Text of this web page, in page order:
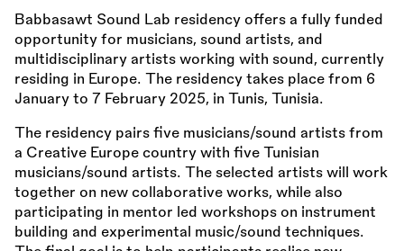
Babbasawt Sound Lab residency offers a fully funded
opportunity for musicians, sound artists, and
multidisciplinary artists working with sound, currently
residing in Europe. The residency takes place from 6
January to 7 February 2025, in Tunis, Tunisia.
The residency pairs five musicians/sound artists from
a Creative Europe country with five Tunisian
musicians/sound artists. The selected artists will work
together on new collaborative works, while also
participating in mentor led workshops on instrument
building and experimental music/sound techniques.